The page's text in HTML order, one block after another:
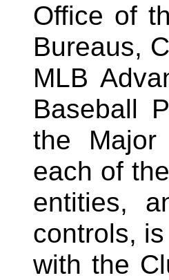
Office of
Bureaus,
MLB
Baseball
the Major
each of
entities,
controls,
with the